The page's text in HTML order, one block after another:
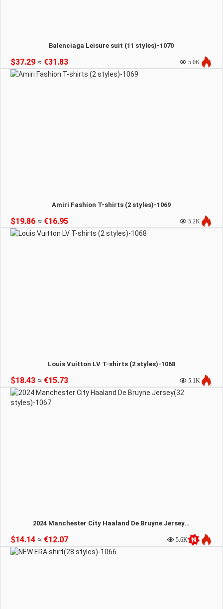
Balenciaga Leisure suit (11 styles)-1070
$37.29 ≈ €31.83 5.0K
Amiri Fashion T-shirts (2 styles)-1069
$19.86 ≈ €16.95 5.2K
Louis Vuitton LV T-shirts (2 styles)-1068
$18.43 ≈ €15.73 5.1K
2024 Manchester City Haaland De Bruyne Jersey(32 styles)-1067
$14.14 ≈ €12.07 5.6K